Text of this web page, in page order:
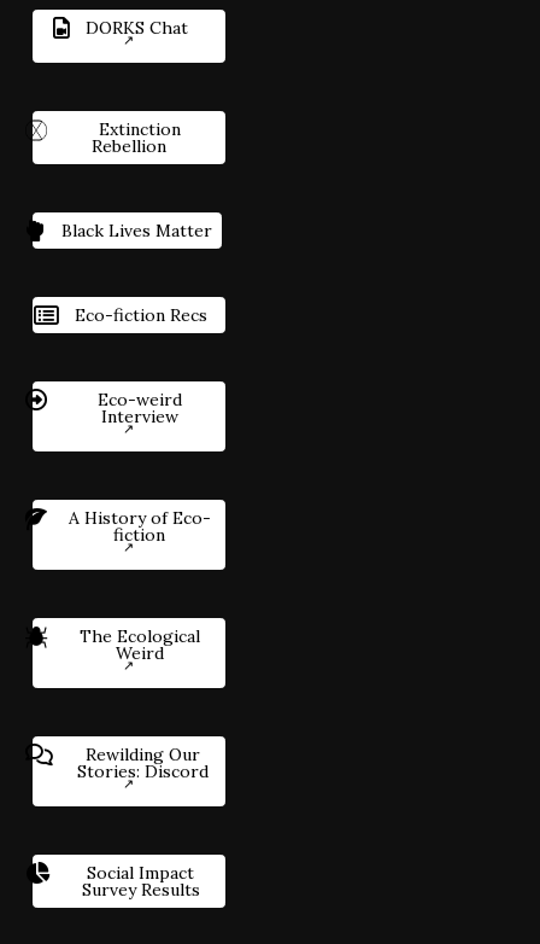
DORKS Chat
Extinction
Rebellion
Black Lives Matter
Eco-fiction Recs
Eco-weird
Interview
A History of Eco-
fiction
The Ecological
Weird
Rewilding Our
Stories: Discord
Social Impact
Survey Results